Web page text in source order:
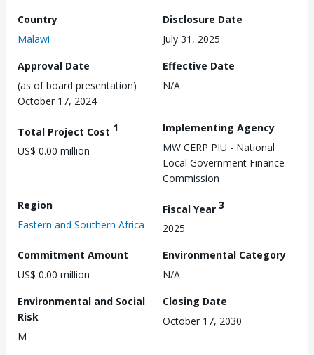
Country
Malawi
Disclosure Date
July 31, 2025
Approval Date
(as of board presentation)
October 17, 2024
Effective Date
N/A
Total Project Cost 1
US$ 0.00 million
Implementing Agency
MW CERP PIU - National
Local Government Finance
Commission
Region
Eastern and Southern Africa
Fiscal Year 3
2025
Commitment Amount
US$ 0.00 million
Environmental Category
N/A
Environmental and Social
Risk
M
Closing Date
October 17, 2030